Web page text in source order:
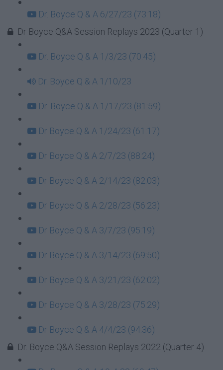
Dr. Boyce Q & A 6/27/23 (73:18)
Dr Boyce Q&A Session Replays 2023 (Quarter 1)
Dr. Boyce Q & A 1/3/23 (70:45)
Dr. Boyce Q & A 1/10/23
Dr. Boyce Q & A 1/17/23 (81:59)
Dr Boyce Q & A 1/24/23 (61:17)
Dr Boyce Q & A 2/7/23 (88:24)
Dr Boyce Q & A 2/14/23 (82:03)
Dr Boyce Q & A 2/28/23 (56:23)
Dr Boyce Q & A 3/7/23 (95:19)
Dr Boyce Q & A 3/14/23 (69:50)
Dr Boyce Q & A 3/21/23 (62:02)
Dr Boyce Q & A 3/28/23 (75:29)
Dr Boyce Q & A 4/4/23 (94:36)
Dr. Boyce Q&A Session Replays 2022 (Quarter 4)